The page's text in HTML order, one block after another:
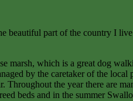
part of the country I
marsh, which is a great dog
by the caretaker of the
the year there are
beds and in the summer